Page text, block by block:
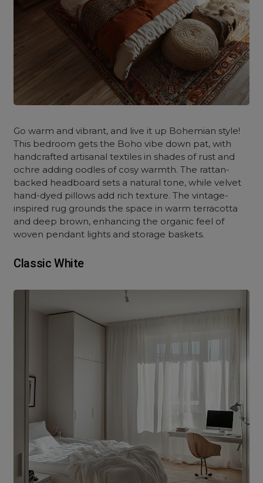
Go warm and vibrant, and live it up Bohemian style!
This bedroom gets the Boho vibe down pat, with
handcrafted artisanal textiles in shades of rust and
ochre adding oodles of cosy warmth. The rattan-
backed headboard sets a natural tone, while velvet
hand-dyed pillows add rich texture. The vintage-
inspired rug grounds the space in warm terracotta
and deep brown, enhancing the organic feel of
woven pendant lights and storage baskets.
Classic White